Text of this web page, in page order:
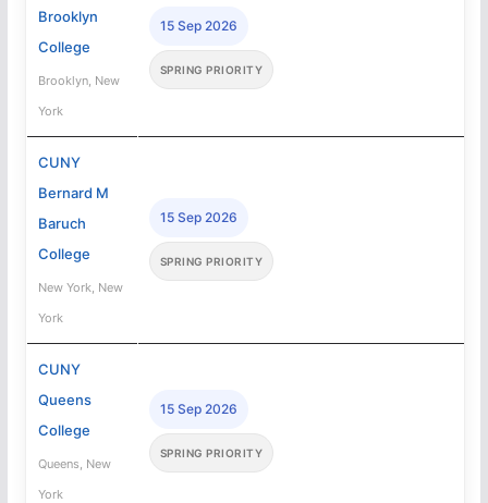
Brooklyn
College
Brooklyn, New
York
15 Sep 2026
SPRING PRIORITY
CUNY
Bernard M
Baruch
College
New York, New
York
15 Sep 2026
SPRING PRIORITY
CUNY
Queens
College
Queens, New
York
15 Sep 2026
SPRING PRIORITY